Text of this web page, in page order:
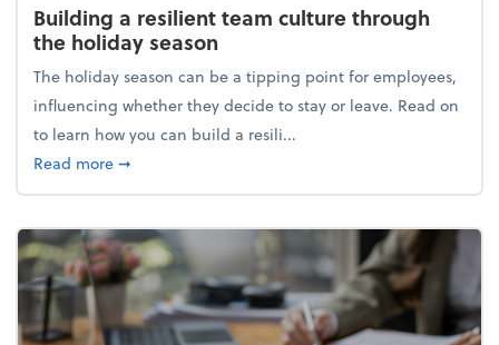
Building a resilient team culture through
the holiday season
The holiday season can be a tipping point for employees,
influencing whether they decide to stay or leave. Read on
to learn how you can build a resili...
Read moreabout Building a resilient team culture through
➞